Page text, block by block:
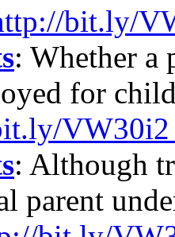
bit.ly/
: Whether a
for
: Although
parent